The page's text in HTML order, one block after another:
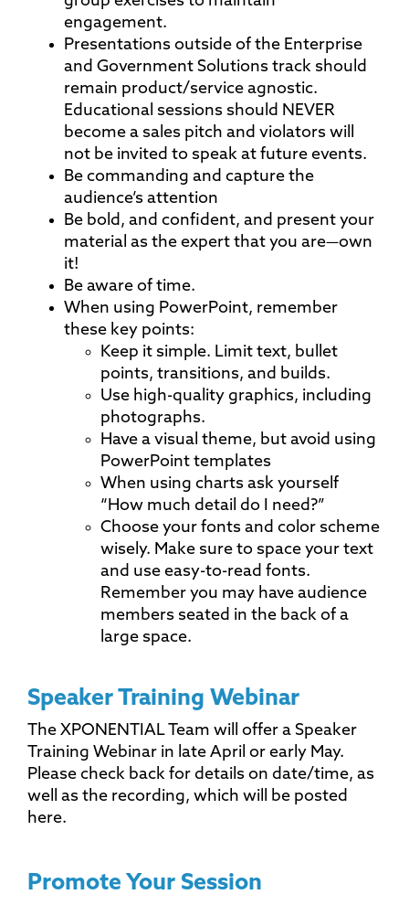
engagement.
Presentations outside of the Enterprise
and Government Solutions track should
remain product/service agnostic.
Educational sessions should NEVER
become a sales pitch and violators will
not be invited to speak at future events.
Be commanding and capture the
audience’s attention
Be bold, and confident, and present your
material as the expert that you are—own
it!
Be aware of time.
When using PowerPoint, remember
these key points:
Keep it simple. Limit text, bullet
points, transitions, and builds.
Use high-quality graphics, including
photographs.
Have a visual theme, but avoid using
PowerPoint templates
When using charts ask yourself
“How much detail do I need?”
Choose your fonts and color scheme
wisely. Make sure to space your text
and use easy-to-read fonts.
Remember you may have audience
members seated in the back of a
large space.
Speaker Training Webinar
The XPONENTIAL Team will offer a Speaker
Training Webinar in late April or early May.
Please check back for details on date/time, as
well as the recording, which will be posted
here.
Promote Your Session